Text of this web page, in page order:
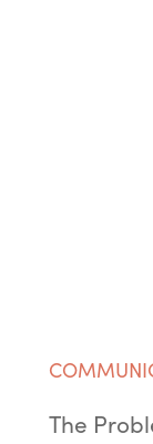
The